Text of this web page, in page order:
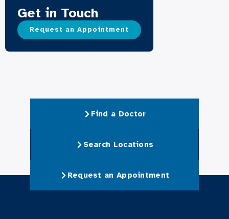
Get in Touch
Request an Appointment
Find a Doctor
Search Locations
Request an Appointment